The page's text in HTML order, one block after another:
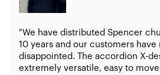
"We have distributed Spencer
10 years and our customers have
disappointed. The accordion X-
extremely versatile, easy to